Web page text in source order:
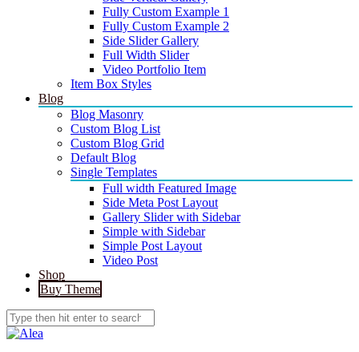
Fully Custom Example 1
Fully Custom Example 2
Side Slider Gallery
Full Width Slider
Video Portfolio Item
Item Box Styles
Blog
Blog Masonry
Custom Blog List
Custom Blog Grid
Default Blog
Single Templates
Full width Featured Image
Side Meta Post Layout
Gallery Slider with Sidebar
Simple with Sidebar
Simple Post Layout
Video Post
Shop
Buy Theme